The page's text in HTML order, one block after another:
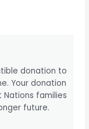
donation to
Your donation
families
future.